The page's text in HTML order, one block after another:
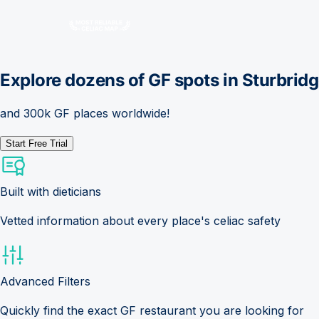
Explore dozens of GF spots in
and 300k GF places worldwide!
Start Free Trial
Built with dieticians
Vetted information about every place's celiac safety
Advanced Filters
Quickly find the exact GF restaurant you are looking for